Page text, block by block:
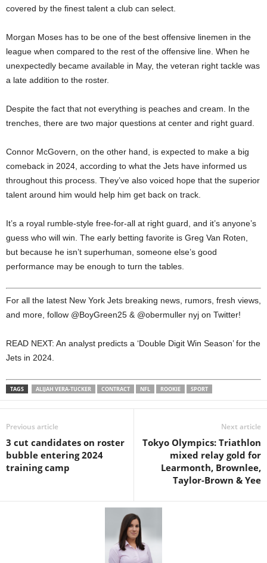
covered by the finest talent a club can select.
Morgan Moses has to be one of the best offensive linemen in the
league when compared to the rest of the offensive line. When he
unexpectedly became available in May, the veteran right tackle was
a late addition to the roster.
Despite the fact that not everything is peaches and cream. In the
trenches, there are two major questions at center and right guard.
Connor McGovern, on the other hand, is expected to make a big
comeback in 2024, according to what the Jets have informed us
throughout this process. They’ve also voiced hope that the superior
talent around him would help him get back on track.
It’s a royal rumble-style free-for-all at right guard, and it’s anyone’s
guess who will win. The early betting favorite is Greg Van Roten,
but because he isn’t superhuman, someone else’s good
performance may be enough to turn the tables.
For all the latest New York Jets breaking news, rumors, fresh views,
and more, follow @BoyGreen25 & @obermuller nyj on Twitter!
READ NEXT: An analyst predicts a ‘Double Digit Win Season’ for the
Jets in 2024.
TAGS ALIJAH VERA-TUCKER CONTRACT NFL ROOKIE SPORT
Previous article
3 cut candidates on roster
bubble entering 2024
training camp
Next article
Tokyo Olympics: Triathlon
mixed relay gold for
Learmonth, Brownlee,
Taylor-Brown & Yee